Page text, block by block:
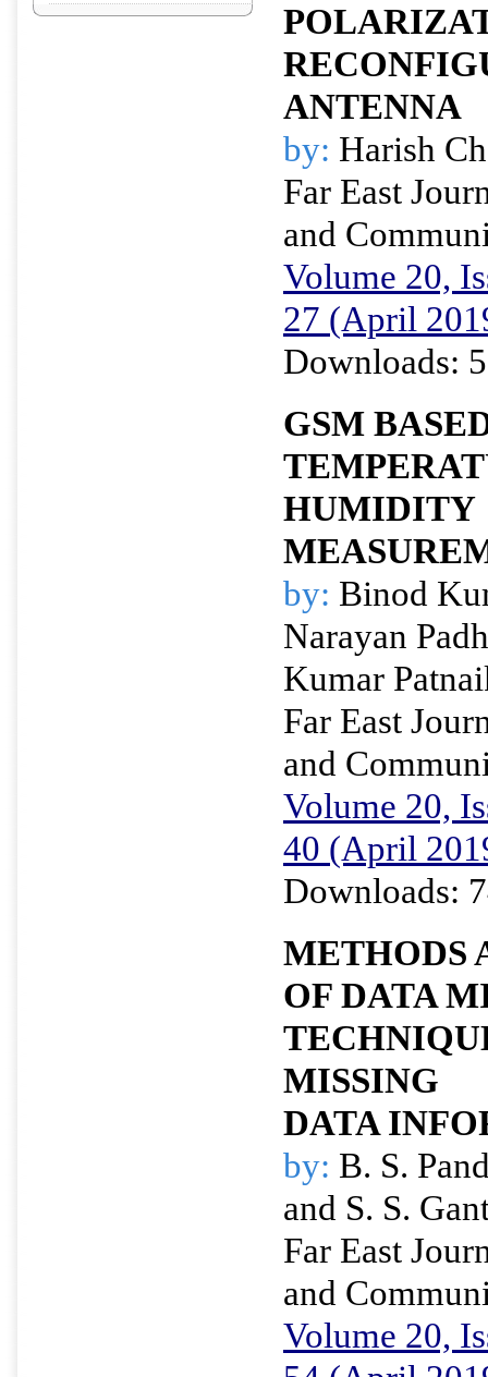
ANTENNA
by: Harish
Far East
and
Volume 20,
27 (April
Downloads:
GSM
HUMIDITY
by: Binod
Narayan
Kumar
Far East
and
Volume 20,
40 (April
Downloads:
METHODS
OF DATA
MISSING
DATA
by: B. S.
and S. S.
Far East
and
Volume 20,